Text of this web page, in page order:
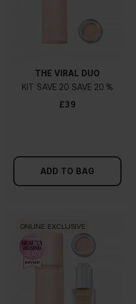
THE VIRAL DUO
KIT
20
20 %
£39
ADD TO BAG
ONLINE EXCLUSIVE